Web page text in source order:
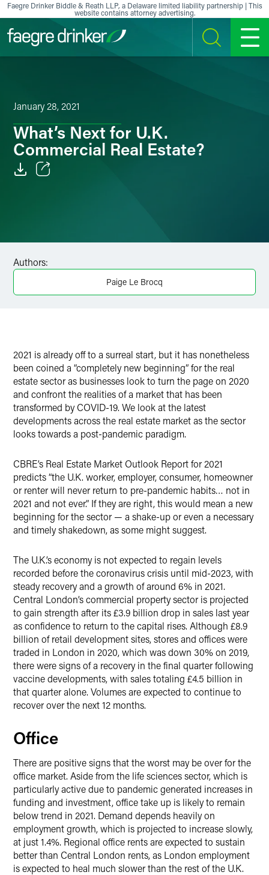
Skip to content
Faegre Drinker Biddle & Reath LLP, a Delaware limited liability partnership | This
website contains attorney advertising.
SEARCH MENU
January 28, 2021
What’s Next for U.K.
Commercial Real Estate?
X
Authors:
Paige Le Brocq
2021 is already off to a surreal start, but it has nonetheless
been coined a “completely new beginning” for the real
estate sector as businesses look to turn the page on 2020
and confront the realities of a market that has been
transformed by COVID-19. We look at the latest
developments across the real estate market as the sector
looks towards a post-pandemic paradigm.
CBRE’s Real Estate Market Outlook Report for 2021
predicts “the U.K. worker, employer, consumer, homeowner
or renter will never return to pre-pandemic habits… not in
2021 and not ever.” If they are right, this would mean a new
beginning for the sector — a shake-up or even a necessary
and timely shakedown, as some might suggest.
The U.K.’s economy is not expected to regain levels
recorded before the coronavirus crisis until mid-2023, with
steady recovery and a growth of around 6% in 2021.
Central London’s commercial property sector is projected
to gain strength after its £3.9 billion drop in sales last year
as confidence to return to the capital rises. Although £8.9
billion of retail development sites, stores and offices were
traded in London in 2020, which was down 30% on 2019,
there were signs of a recovery in the final quarter following
vaccine developments, with sales totaling £4.5 billion in
that quarter alone. Volumes are expected to continue to
recover over the next 12 months.
Office
There are positive signs that the worst may be over for the
office market. Aside from the life sciences sector, which is
particularly active due to pandemic generated increases in
funding and investment, office take up is likely to remain
below trend in 2021. Demand depends heavily on
employment growth, which is projected to increase slowly,
at just 1.4%. Regional office rents are expected to sustain
better than Central London rents, as London employment
is expected to heal much slower than the rest of the U.K.